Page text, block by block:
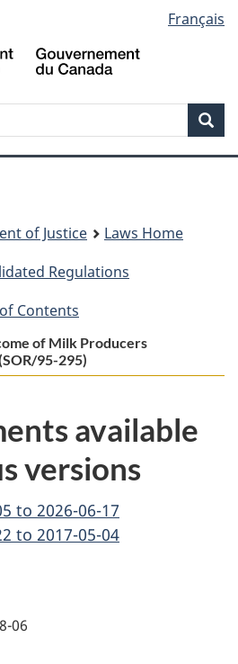
to
main
to
"About
to
basic
version
Français
of Justice
Laws Home
Regulations
Contents
of Milk Producers
95-295)
available
versions
to 2026-06-17
to 2017-05-04
06